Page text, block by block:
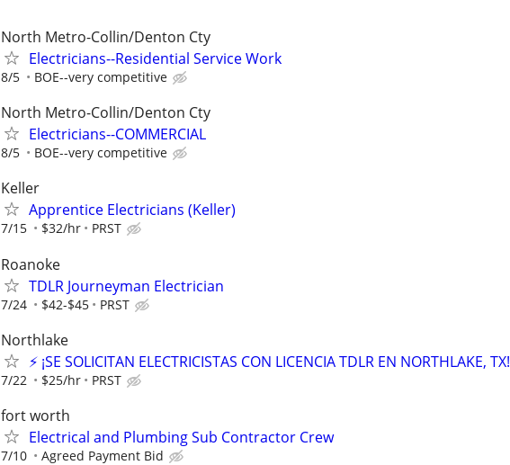
North Metro-Collin/Denton Cty
Electricians--Residential Service Work
8/5 BOE--very competitive
North Metro-Collin/Denton Cty
Electricians--COMMERCIAL
8/5 BOE--very competitive
Keller
Apprentice Electricians (Keller)
7/15 $32/hr PRST
Roanoke
TDLR Journeyman Electrician
7/24 $42-$45 PRST
Northlake
⚡ ¡SE SOLICITAN ELECTRICISTAS CON LICENCIA TDLR EN NORTHLAKE, TX!
7/22 $25/hr PRST
fort worth
Electrical and Plumbing Sub Contractor Crew
7/10 Agreed Payment Bid